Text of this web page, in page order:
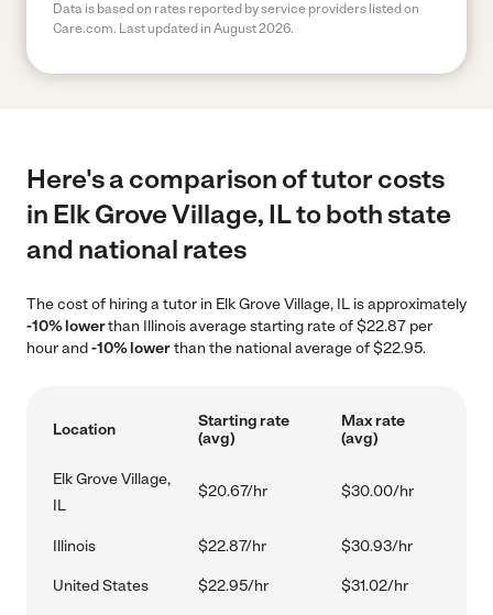
Data is based on rates reported by service providers listed on
Care.com. Last updated in August 2026.
Here's a comparison of tutor costs
in Elk Grove Village, IL to both state
and national rates
The cost of hiring a tutor in Elk Grove Village, IL is approximately
-10% lowerthan Illinois average starting rate of $22.87 per
hour and-10% lowerthan the national average of $22.95.
Location
Starting rate
(avg)
Max rate
(avg)
Elk Grove Village,
IL
$20.67/hr $30.00/hr
Illinois $22.87/hr $30.93/hr
United States $22.95/hr $31.02/hr